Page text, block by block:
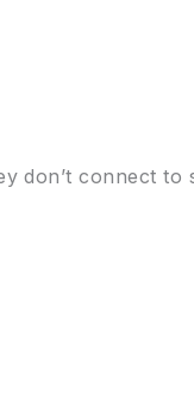
don’t connect to